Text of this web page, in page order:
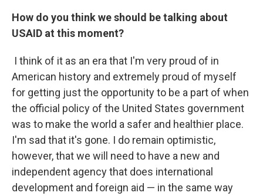
How do you think we should be talking about
USAID at this moment?
I think of it as an era that I'm very proud of in
American history and extremely proud of myself
for getting just the opportunity to be a part of when
the official policy of the United States government
was to make the world a safer and healthier place.
I'm sad that it's gone. I do remain optimistic,
however, that we will need to have a new and
independent agency that does international
development and foreign aid — in the same way